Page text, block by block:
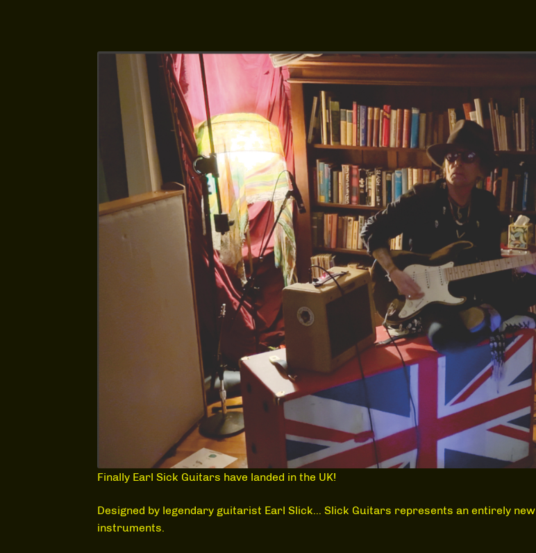
Finally Earl Sick Guitars have landed in the UK!
Designed by legendary guitarist Earl Slick… Slick Guitars represents an entirely
instruments.